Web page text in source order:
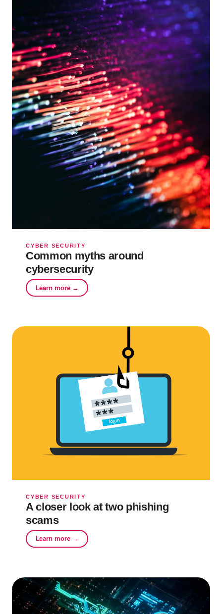
CYBER SECURITY
Common myths around
cybersecurity
Learn more →
CYBER SECURITY
A closer look at two phishing
scams
Learn more →